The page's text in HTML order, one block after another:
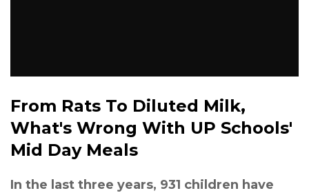
From Rats To Diluted Milk,
What's Wrong With UP Schools'
Mid Day Meals
In the last three years, 931 children have